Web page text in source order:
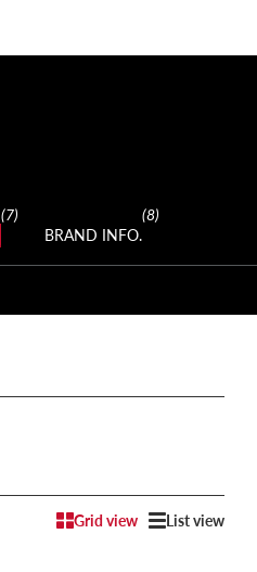
(7)
BRAND INFO.
(8)
Grid view List view